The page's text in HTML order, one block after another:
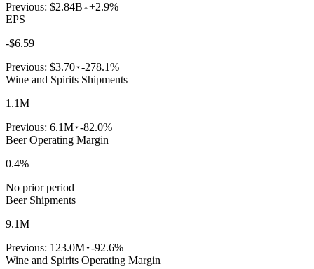
Previous: $2.84B +2.9%
EPS
-$6.59
Previous: $3.70 -278.1%
Wine and Spirits Shipments
1.1M
Previous: 6.1M -82.0%
Beer Operating Margin
0.4%
No prior period
Beer Shipments
9.1M
Previous: 123.0M -92.6%
Wine and Spirits Operating Margin